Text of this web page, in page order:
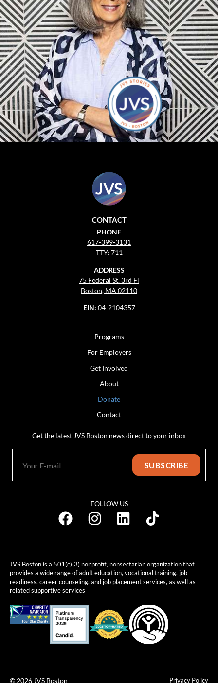
CONTACT
PHONE
617-399-3131
TTY: 711
ADDRESS
75 Federal St. 3rd Fl
Boston, MA 02110
EIN: 04-2104357
Programs
For Employers
Get Involved
About
Donate
Contact
Get the latest JVS Boston news direct to your inbox
FOLLOW US
JVS Boston is a 501(c)(3) nonprofit, nonsectarian organization that
provides a wide range of adult education, vocational training, job
readiness, career counseling, and job placement services, as well as
related supportive services
© 2026 JVS Boston Privacy Policy